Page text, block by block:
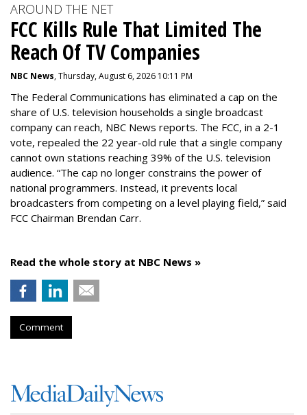
AROUND THE NET
FCC Kills Rule That Limited The
Reach Of TV Companies
NBC News, Thursday, August 6, 2026 10:11 PM
The Federal Communications has eliminated a cap on the
share of U.S. television households a single broadcast
company can reach, NBC News reports. The FCC, in a 2-1
vote, repealed the 22 year-old rule that a single company
cannot own stations reaching 39% of the U.S. television
audience. “The cap no longer constrains the power of
national programmers. Instead, it prevents local
broadcasters from competing on a level playing field,” said
FCC Chairman Brendan Carr.
Read the whole story at NBC News »
Comment